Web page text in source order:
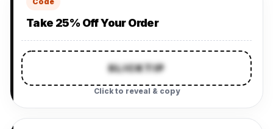
Take 25% Off Your Order
SLICKTIP
Click to reveal & copy